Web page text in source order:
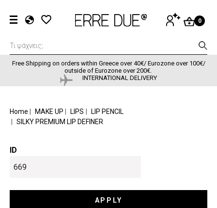
EN
FR
User
LOG
IN
0
Free Shipping on orders within Greece over 40€/ Eurozone over 100€/
outside of Eurozone over 200€.
INTERNATIONAL DELIVERY
BREADCRUMB
Home MAKE UP LIPS
LIP PENCIL
SILKY PREMIUM LIP DEFINER
ID